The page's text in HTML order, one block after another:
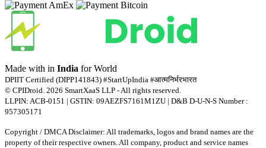
Made with in India for World
DPIIT Certified (DIPP141843) #StartUpIndia #आत्मनिर्भरभारत
© CPIDroid. 2026 SmartXaaS LLP - All rights reserved.
LLPIN: ACB-0151 | GSTIN: 09AEZFS7161M1ZU | D&B D-U-N-S Number :
957305171
Copyright / DMCA Disclaimer: All trademarks, logos and brand names are the
property of their respective owners. All company, product and service names